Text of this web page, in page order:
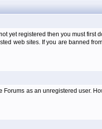
yet registered then you must
web sites. If you are banned
as an unregistered user.